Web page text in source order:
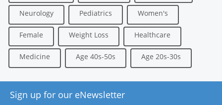
Neurology Pediatrics Women's
Female Weight Loss Healthcare
Medicine Age 40s-50s Age 20s-30s
Sign up for our eNewsletter